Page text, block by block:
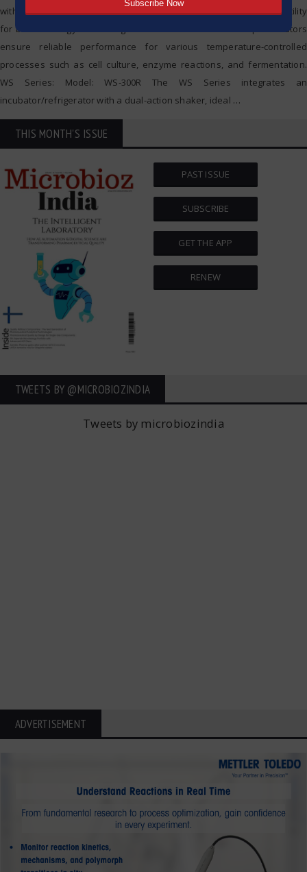
with dual shaking action (orbital and reciprocal), offering high versatility
for biotechnology and biological research. These benchtop incubators
ensure reliable performance for various temperature-controlled
processes such as cell culture, enzyme reactions, and fermentation.
WS Series: Model: WS-300R The WS Series integrates an
incubator/refrigerator with a dual-action shaker, ideal …
THIS MONTH'S ISSUE
PAST ISSUE
SUBSCRIBE
GET THE APP
RENEW
TWEETS BY ‎@MICROBIOZINDIA
Tweets by microbiozindia
ADVERTISEMENT